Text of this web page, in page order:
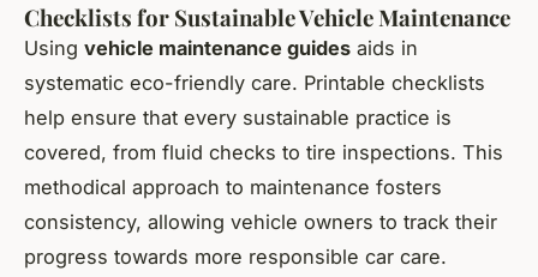
Checklists for Sustainable Vehicle Maintenance
Using vehicle maintenance guides aids in
systematic eco-friendly care. Printable checklists
help ensure that every sustainable practice is
covered, from fluid checks to tire inspections. This
methodical approach to maintenance fosters
consistency, allowing vehicle owners to track their
progress towards more responsible car care.